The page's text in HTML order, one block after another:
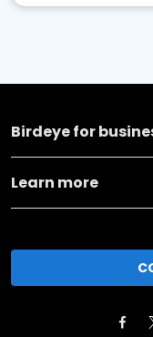
Birdeye for
Learn more